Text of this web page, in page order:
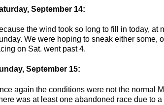
September 14:
the wind took so long to fill in today, at
We were hoping to sneak either some,
on Sat. went past 4.
September 15:
again the conditions were not the normal
was at least one abandoned race due to